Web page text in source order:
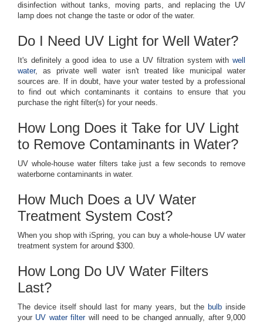
disinfection without tanks, moving parts, and replacing the UV
lamp does not change the taste or odor of the water.
Do I Need UV Light for Well Water?
It's definitely a good idea to use a UV filtration system with well
water, as private well water isn't treated like municipal water
sources are. If in doubt, have your water tested by a professional
to find out which contaminants it contains to ensure that you
purchase the right filter(s) for your needs.
How Long Does it Take for UV Light
to Remove Contaminants in Water?
UV whole-house water filters take just a few seconds to remove
waterborne contaminants in water.
How Much Does a UV Water
Treatment System Cost?
When you shop with iSpring, you can buy a whole-house UV water
treatment system for around $300.
How Long Do UV Water Filters
Last?
The device itself should last for many years, but the bulb inside
your UV water filterwill need to be changed annually, after 9,000